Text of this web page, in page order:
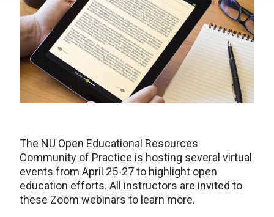
The NU Open Educational Resources
Community of Practice is hosting several virtual
events from April 25-27 to highlight open
education efforts. All instructors are invited to
these Zoom webinars to learn more.